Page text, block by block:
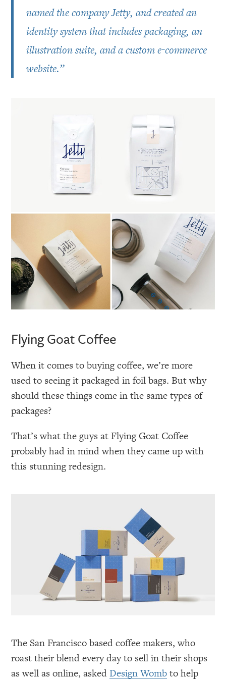
named the company Jetty, and created an
identity system that includes packaging, an
illustration suite, and a custom e-commerce
website.”
Flying Goat Coffee
When it comes to buying coffee, we’re more
used to seeing it packaged in foil bags. But why
should these things come in the same types of
packages?
That’s what the guys at Flying Goat Coffee
probably had in mind when they came up with
this stunning redesign.
The San Francisco based coffee makers, who
roast their blend every day to sell in their shops
as well as online, askedDesign Wombto help